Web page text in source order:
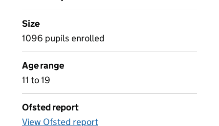
Size
1096 pupils enrolled
Age range
11 to 19
Ofsted report
View Ofsted report